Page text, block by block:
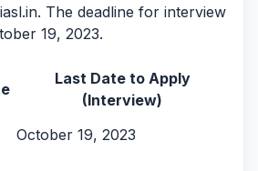
The deadline for interview
19, 2023.
Last Date to Apply
(Interview)
October 19, 2023